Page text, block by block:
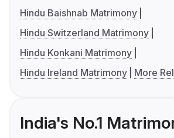
Hindu Baishnab Matrimony
Hindu Switzerland Matrimony
Hindu Konkani Matrimony
Hindu Ireland Matrimony
More
India's No.1